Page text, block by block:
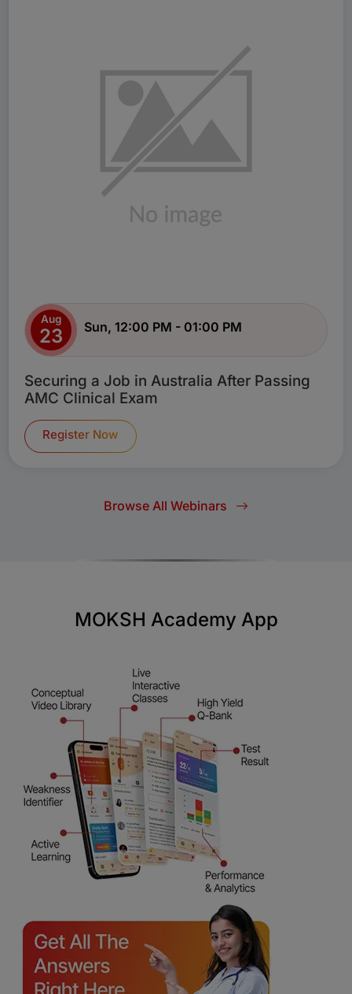
Aug
23 Sun, 12:00 PM - 01:00 PM
Securing a Job in Australia After Passing
AMC Clinical Exam
Register Now
Browse All Webinars
MOKSH Academy App